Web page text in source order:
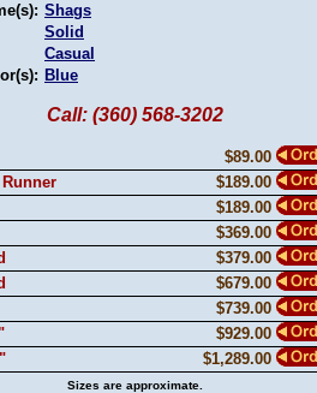
Shags
Solid
Casual
Blue
Call: (360) 568-3202
$89.00
$189.00
$189.00
$369.00
$379.00
$679.00
$739.00
$929.00
$1,289.00
Sizes are approximate.